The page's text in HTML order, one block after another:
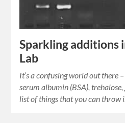
Sparkling additions
Lab
It’s a confusing world out there
serum albumin (BSA),
list of things that you can throw